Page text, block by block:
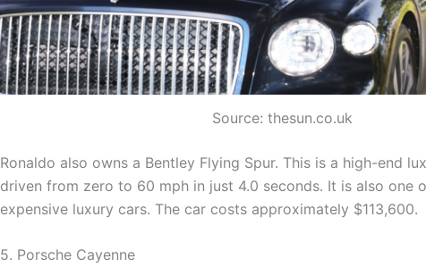
Source: thesun.co.uk
Ronaldo also owns a Bentley Flying Spur. This is a high-end
driven from zero to 60 mph in just 4.0 seconds. It is also one
expensive luxury cars. The car costs approximately $113,600.
5. Porsche Cayenne